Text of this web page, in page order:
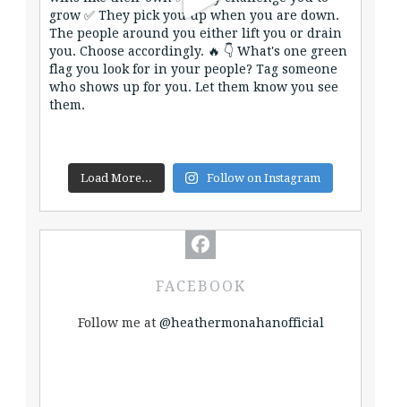
Load More... Follow on Instagram
FACEBOOK
Follow me at @heathermonahanofficial